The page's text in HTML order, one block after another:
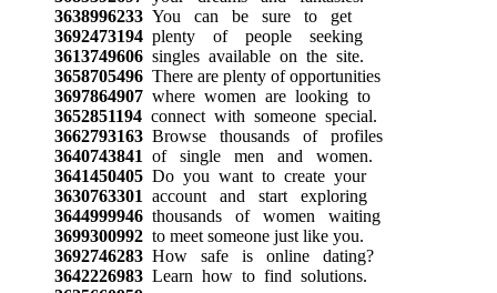
3638996233You can be sure to get
3692473194plenty of people seeking
3613749606singles available on the site.
3658705496There are plenty of opportunities
3697864907where women are looking to
3652851194connect with someone special.
3662793163Browse thousands of profiles
3640743841 of single men and women.
3641450405Do you want to create your
3630763301 account and start exploring
3644999946thousands of women waiting
3699300992to meet someone just like you.
3692746283How safe is online dating?
3642226983Learn how to find solutions.